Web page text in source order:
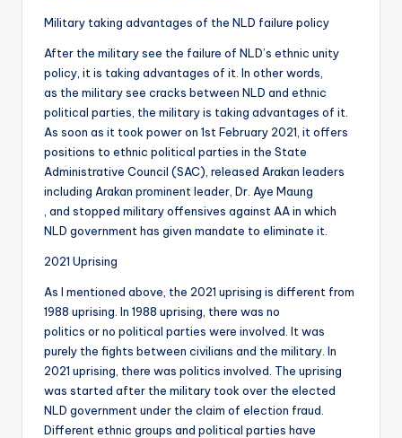
Military taking advantages of the NLD failure policy
After the military see the failure of NLD’s ethnic unity
policy, it is taking advantages of it. In other words,
as the military see cracks between NLD and ethnic
political parties, the military is taking advantages of it.
As soon as it took power on 1st February 2021, it offers
positions to ethnic political parties in the State
Administrative Council (SAC), released Arakan leaders
including Arakan prominent leader, Dr. Aye Maung
, and stopped military offensives against AA in which
NLD government has given mandate to eliminate it.
2021 Uprising
As I mentioned above, the 2021 uprising is different from
1988 uprising. In 1988 uprising, there was no
politics or no political parties were involved. It was
purely the fights between civilians and the military. In
2021 uprising, there was politics involved. The uprising
was started after the military took over the elected
NLD government under the claim of election fraud.
Different ethnic groups and political parties have